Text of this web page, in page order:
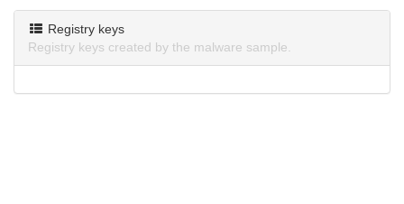
Registry keys
Registry keys created by the malware sample.